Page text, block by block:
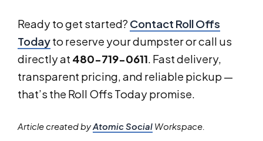
Ready to get started?Contact Roll Offs
Todayto reserve your dumpster or call us
directly at 480-719-0611. Fast delivery,
transparent pricing, and reliable pickup —
that’s the Roll Offs Today promise.
Article created byAtomic Social Workspace.